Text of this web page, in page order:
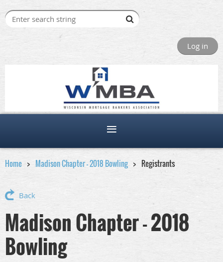
Log in
Home Madison Chapter - 2018 Bowling Registrants
Back
Madison Chapter - 2018
Bowling